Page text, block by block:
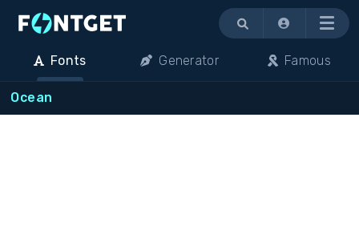
Menu
Fonts Generator Famous
Ocean